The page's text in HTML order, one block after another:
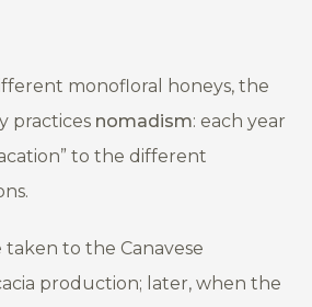
monofloral honeys, the
practices nomadism: each year
to the different
taken to the Canavese
production; later, when the